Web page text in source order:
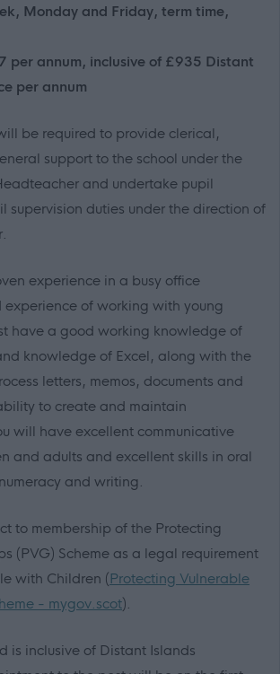
Monday and Friday, term time,
annum, inclusive of £935 Distant
per annum
be required to provide clerical,
support to the school under the
and undertake pupil
supervision duties under the direction of
experience in a busy office
experience of working with young
have a good working knowledge of
knowledge of Excel, along with the
letters, memos, documents and
to create and maintain
will have excellent communicative
and adults and excellent skills in oral
and writing.
to membership of the Protecting
(PVG) Scheme as a legal requirement
with Children (Protecting Vulnerable
- mygov.scot).
is inclusive of Distant Islands